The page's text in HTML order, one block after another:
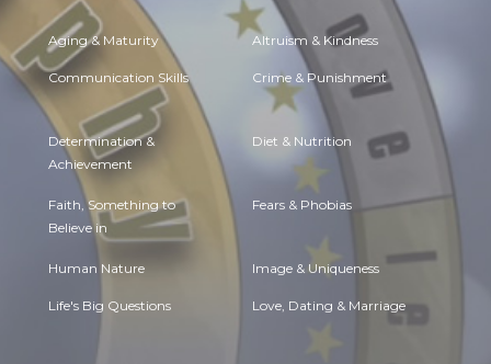
Aging & Maturity Altruism & Kindness
Communication Skills Crime & Punishment
Determination &
Achievement
Diet & Nutrition
Faith, Something to
Believe in
Fears & Phobias
Human Nature Image & Uniqueness
Life's Big Questions Love, Dating & Marriage